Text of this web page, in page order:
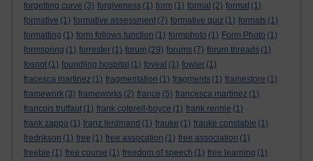
forgetting curve (3) forgiveness (1) form (1) formal (2) format (1)
formative (1) formative assessment (7) formative quiz (1) formats (1)
formatting (1) form follows function (1) formphoto (1) Form Photo (1)
formspring (1) forrester (1) forum (29) forums (7) forum threads (1)
fosnot (1) foundling hospital (1) foveal (1) fowler (1)
fracesca martinez (1) fragmentation (1) fragments (1) framestore (1)
framework (3) frameworks (2) france (5) francesca martinez (1)
francois truffaut (1) frank coterell-boyce (1) frank rennie (1)
frank zappa (1) franz ferdinand (1) frauke (1) frauke constable (1)
fredrikson (1) free (1) free assocation (1) free association (1)
freebie (1) free course (1) freedom of speech (1) free learning (1)